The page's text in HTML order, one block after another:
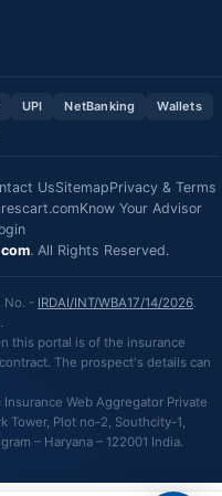
UPI NetBanking Wallets
UsSitemapPrivacy & Terms
Know Your Advisor
. All Rights Reserved.
No. - IRDAI/INT/WBA17/14/2026.
this portal is of the insurance
The prospect's details can
Web Aggregator Private
Tower, Plot no-2, Southcity-1,
– Haryana – 122001 India.